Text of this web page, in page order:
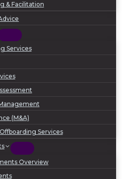
& Facilitation
Services
(M&A)
Services
Overview